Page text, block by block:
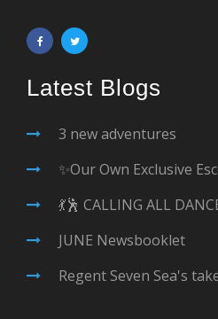
Latest Blogs
3 new adventures
✨Our Own Exclusive
💃🕺 CALLING ALL
JUNE Newsbooklet
Regent Seven Sea's